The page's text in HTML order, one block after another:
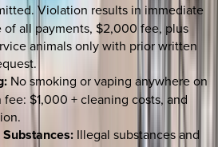
Violation results in immediate
all payments, $2,000 fee, plus
animals only with prior written
No smoking or vaping anywhere on
$1,000 + cleaning costs, and
Illegal substances and